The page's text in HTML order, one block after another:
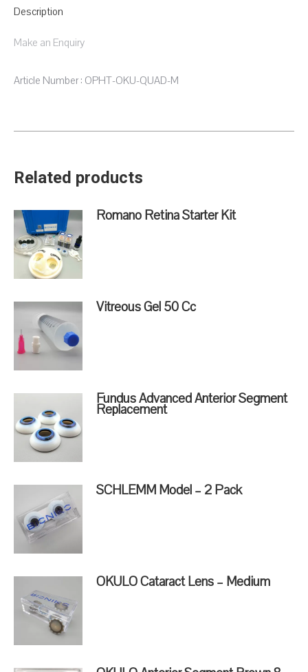
Description
Make an Enquiry
Article Number : OPHT-OKU-QUAD-M
Related products
Romano Retina Starter Kit
Vitreous Gel 50 Cc
Fundus Advanced Anterior Segment
Replacement
SCHLEMM Model – 2 Pack
OKULO Cataract Lens – Medium